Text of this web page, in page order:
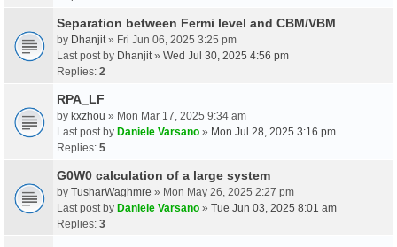
Separation between Fermi level and CBM/VBM
by Dhanjit » Fri Jun 06, 2025 3:25 pm
Last post by Dhanjit » Wed Jul 30, 2025 4:56 pm
Replies: 2
RPA_LF
by kxzhou » Mon Mar 17, 2025 9:34 am
Last post by Daniele Varsano » Mon Jul 28, 2025 3:16 pm
Replies: 5
G0W0 calculation of a large system
by TusharWaghmre » Mon May 26, 2025 2:27 pm
Last post by Daniele Varsano » Tue Jun 03, 2025 8:01 am
Replies: 3